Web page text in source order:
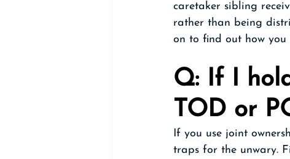
caretaker sibling
rather than being
on to find out how
Q: If I
TOD or
If you use joint
traps for the unwary.